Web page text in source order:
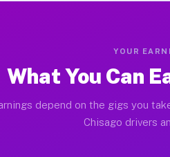
YOUR
What You Can
depend on the gigs you
Chisago drivers